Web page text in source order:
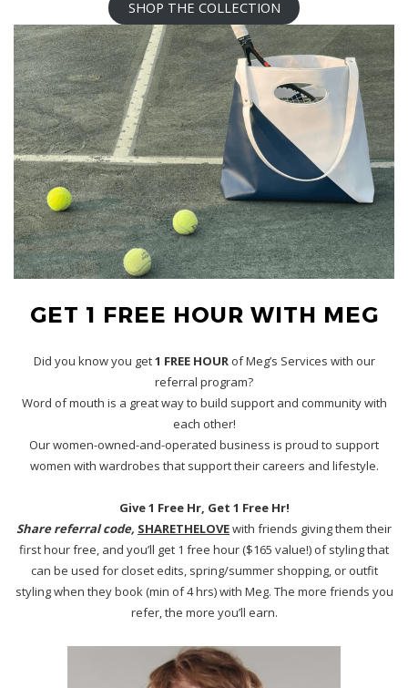
SHOP THE COLLECTION
GET 1 FREE HOUR WITH MEG
Did you know you get1 FREE HOUR of Meg’s Services with our
referral program?
Word of mouth is a great way to build support and community with
each other!
Our women-owned-and-operated business is proud to support
women with wardrobes that support their careers and lifestyle.
Give 1 Free Hr, Get 1 Free Hr!
Share referral code, SHARETHELOVEwith friends giving them their
first hour free, and you’ll get 1 free hour ($165 value!) of styling that
can be used for closet edits, spring/summer shopping, or outfit
styling when they book (min of 4 hrs) with Meg. The more friends you
refer, the more you’ll earn.